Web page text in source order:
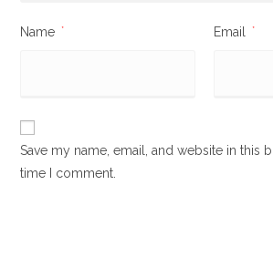
Name * Email *
Save my name, email, and website in this
time I comment.